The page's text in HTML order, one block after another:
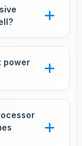
daily
that run
power